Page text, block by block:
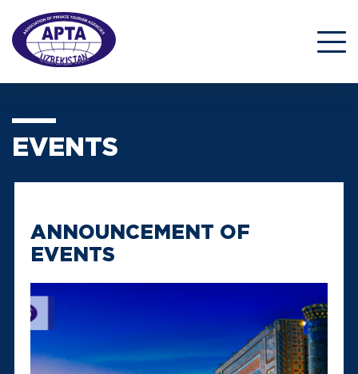
EVENTS
ANNOUNCEMENT OF
EVENTS